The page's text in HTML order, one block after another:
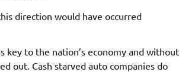
direction would have occurred
to the nation’s economy and without
out. Cash starved auto companies do